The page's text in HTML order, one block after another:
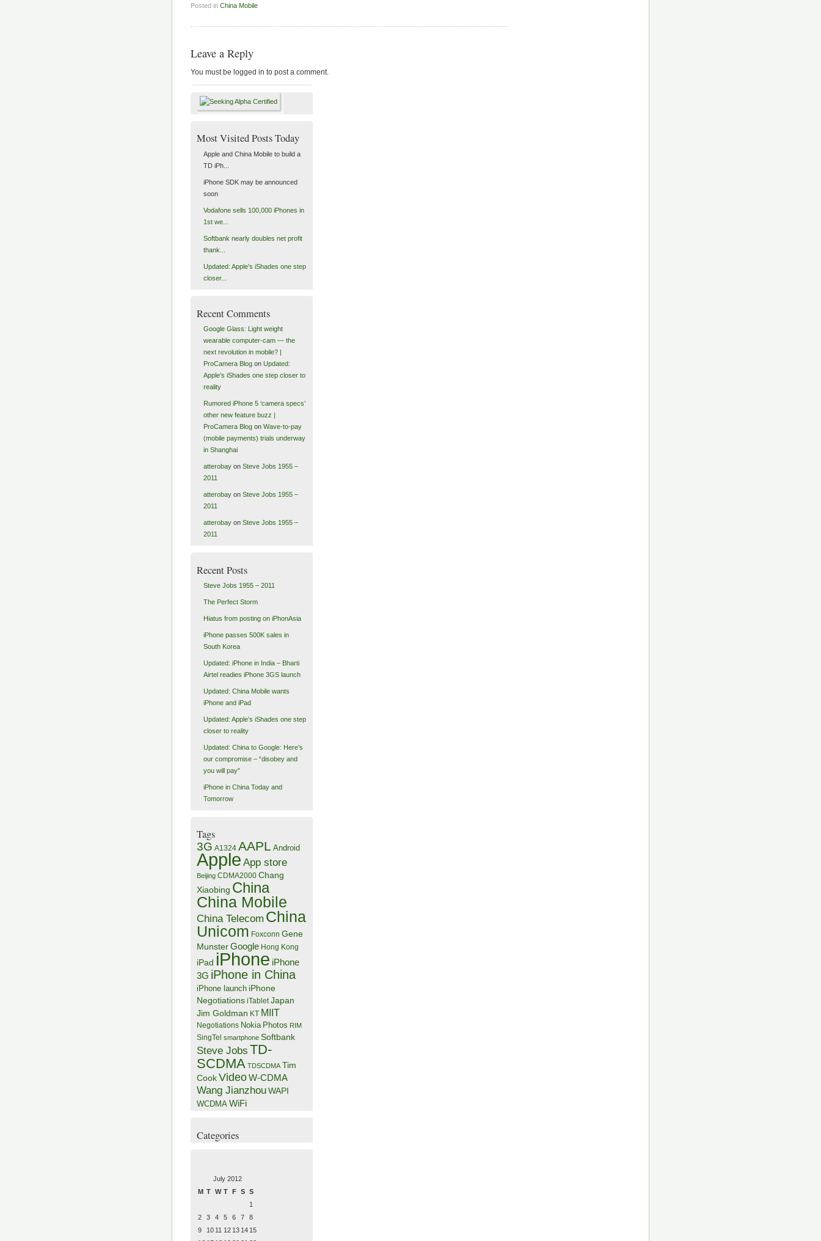
Posted in China Mobile
Leave a Reply
You must be logged in to post a comment.
Most Visited Posts Today
Apple and China Mobile to build a
TD iPh...
iPhone SDK may be announced
soon
Vodafone sells 100,000 iPhones in
1st we...
Softbank nearly doubles net profit
thank...
Updated: Apple's iShades one step
closer...
Recent Comments
Google Glass: Light weight
wearable computer-cam — the
next revolution in mobile? |
ProCamera Blogon Updated:
Apple’s iShades one step closer to
reality
Rumored iPhone 5 ‘camera specs’
other new feature buzz |
ProCamera Blogon Wave-to-pay
(mobile payments) trials underway
in Shanghai
atterobayon Steve Jobs 1955 –
2011
atterobayon Steve Jobs 1955 –
2011
atterobayon Steve Jobs 1955 –
2011
Recent Posts
Steve Jobs 1955 – 2011
The Perfect Storm
Hiatus from posting on iPhonAsia
iPhone passes 500K sales in
South Korea
Updated: iPhone in India – Bharti
Airtel readies iPhone 3GS launch
Updated: China Mobile wants
iPhone and iPad
Updated: Apple’s iShades one step
closer to reality
Updated: China to Google: Here’s
our compromise – “disobey and
you will pay”
iPhone in China Today and
Tomorrow
Tags
3G A1324 AAPL Android
Apple App store
Beijing CDMA2000 Chang
Xiaobing China
China Mobile
China Telecom China
Unicom Foxconn Gene
Munster Google Hong Kong
iPad iPhone iPhone
3G iPhone in China
iPhone launch iPhone
Negotiations iTablet Japan
Jim Goldman KT MIIT
Negotiations Nokia Photos RIM
SingTel smartphone Softbank
Steve Jobs TD-
SCDMA TDSCDMA Tim
Cook VideoW-CDMA
Wang Jianzhou WAPI
WCDMA WiFi
Categories
July 2012
M T W T F S S
1
2
3 4 5 6 7
8
9
10 11 12 13 14 15